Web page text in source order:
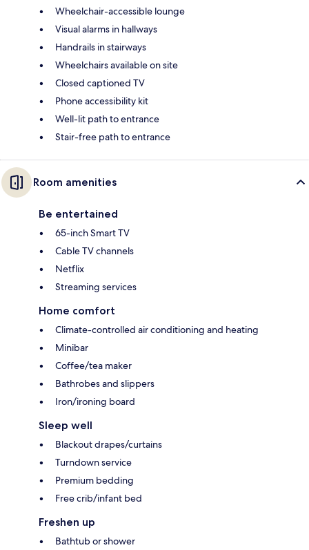
Wheelchair-accessible lounge
Visual alarms in hallways
Handrails in stairways
Wheelchairs available on site
Closed captioned TV
Phone accessibility kit
Well-lit path to entrance
Stair-free path to entrance
Room amenities
Be entertained
65-inch Smart TV
Cable TV channels
Netflix
Streaming services
Home comfort
Climate-controlled air conditioning and heating
Minibar
Coffee/tea maker
Bathrobes and slippers
Iron/ironing board
Sleep well
Blackout drapes/curtains
Turndown service
Premium bedding
Free crib/infant bed
Freshen up
Bathtub or shower